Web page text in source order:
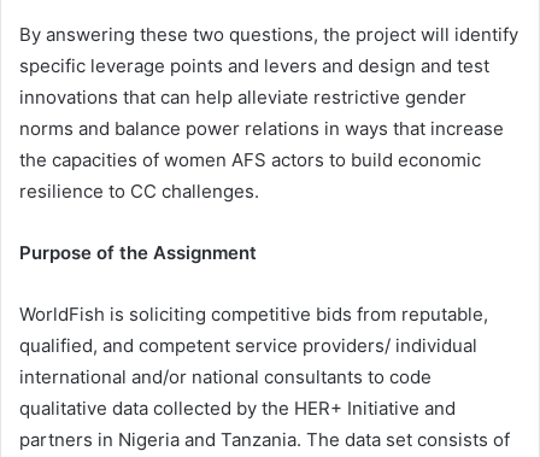
By answering these two questions, the project will identify
specific leverage points and levers and design and test
innovations that can help alleviate restrictive gender
norms and balance power relations in ways that increase
the capacities of women AFS actors to build economic
resilience to CC challenges.
Purpose of the Assignment
WorldFish is soliciting competitive bids from reputable,
qualified, and competent service providers/ individual
international and/or national consultants to code
qualitative data collected by the HER+ Initiative and
partners in Nigeria and Tanzania. The data set consists of